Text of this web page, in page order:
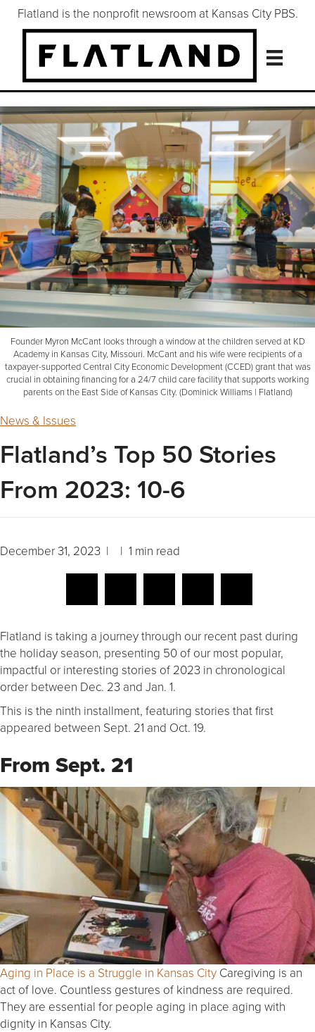
Flatland is the nonprofit newsroom at Kansas City PBS.
Founder Myron McCant looks through a window at the children served at KD
Academy in Kansas City, Missouri. McCant and his wife were recipients of a
taxpayer-supported Central City Economic Development (CCED) grant that was
crucial in obtaining financing for a 24/7 child care facility that supports working
parents on the East Side of Kansas City. (Dominick Williams | Flatland)
News & Issues
Flatland’s Top 50 Stories
From 2023: 10-6
December 31, 2023 | | 1 min read
Flatland is taking a journey through our recent past during
the holiday season, presenting 50 of our most popular,
impactful or interesting stories of 2023 in chronological
order between Dec. 23 and Jan. 1.
This is the ninth installment, featuring stories that first
appeared between Sept. 21 and Oct. 19.
From Sept. 21
Aging in Place is a Struggle in Kansas City Caregiving is an
act of love. Countless gestures of kindness are required.
They are essential for people aging in place aging with
dignity in Kansas City.